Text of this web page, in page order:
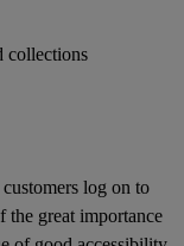
collections
log on to
the great importance